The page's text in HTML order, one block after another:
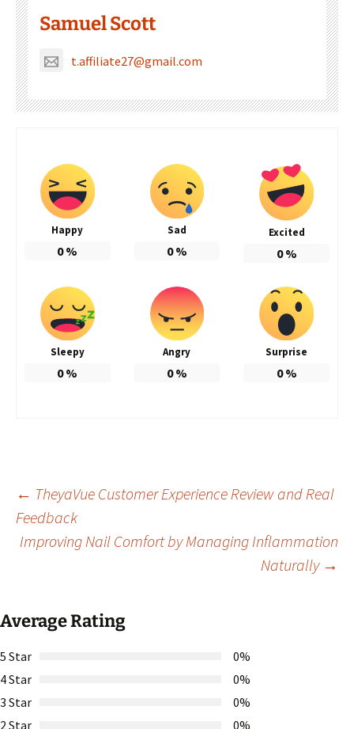
Samuel Scott
t.affiliate27@gmail.com
Happy
0%
Sad
0%
Excited
0%
Sleepy
0%
Angry
0%
Surprise
0%
Post
navigation
← TheyaVue Customer Experience Review and Real
Feedback
Improving Nail Comfort by Managing Inflammation
Naturally →
Average Rating
5 Star
0%
4 Star
0%
3 Star
0%
2 Star
0%